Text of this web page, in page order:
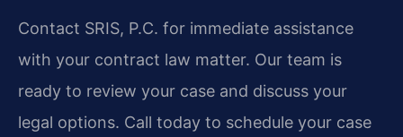
Contact SRIS, P.C. for immediate assistance
with your contract law matter. Our team is
ready to review your case and discuss your
legal options. Call today to schedule your case